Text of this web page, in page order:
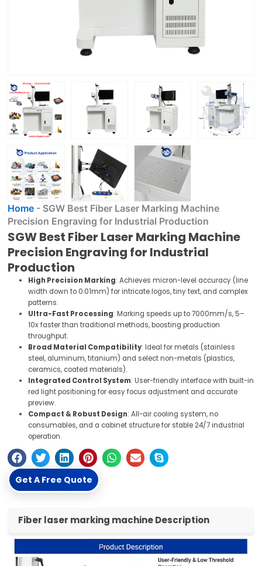
Home - SGW Best Fiber Laser Marking Machine
Precision Engraving for Industrial Production
SGW Best Fiber Laser Marking Machine
Precision Engraving for Industrial
Production
High Precision Marking: Achieves micron-level accuracy (line
width down to 0.01mm) for intricate logos, tiny text, and complex
patterns.
Ultra-Fast Processing: Marking speeds up to 7000mm/s, 5–
10x faster than traditional methods, boosting production
throughput.
Broad Material Compatibility: Ideal for metals (stainless
steel, aluminum, titanium) and select non-metals (plastics,
ceramics, coated materials).
Integrated Control System: User-friendly interface with built-in
red light positioning for easy focus adjustment and accurate
preview.
Compact & Robust Design: All-air cooling system, no
consumables, and a cabinet structure for stable 24/7 industrial
operation.
Get A Free Quote
Fiber laser marking machine Description